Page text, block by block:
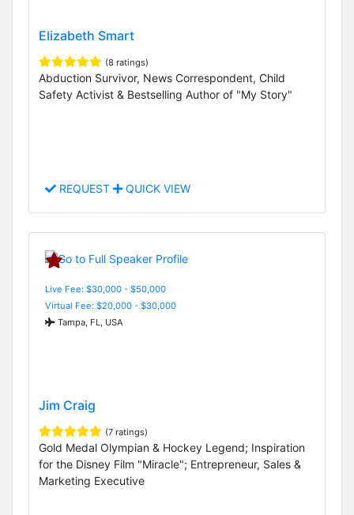
Elizabeth Smart
(8 ratings)
Abduction Survivor, News Correspondent, Child
Safety Activist & Bestselling Author of "My Story"
REQUEST QUICK VIEW
Live Fee: $30,000 - $50,000
Virtual Fee: $20,000 - $30,000
Tampa, FL, USA
Jim Craig
(7 ratings)
Gold Medal Olympian & Hockey Legend; Inspiration
for the Disney Film "Miracle"; Entrepreneur, Sales &
Marketing Executive